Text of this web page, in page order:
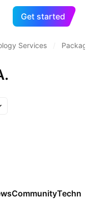
Get started
Services
Community